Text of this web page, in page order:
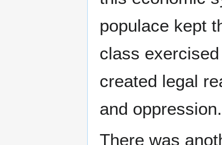
populace kept
class
created legal
and oppression.
There was